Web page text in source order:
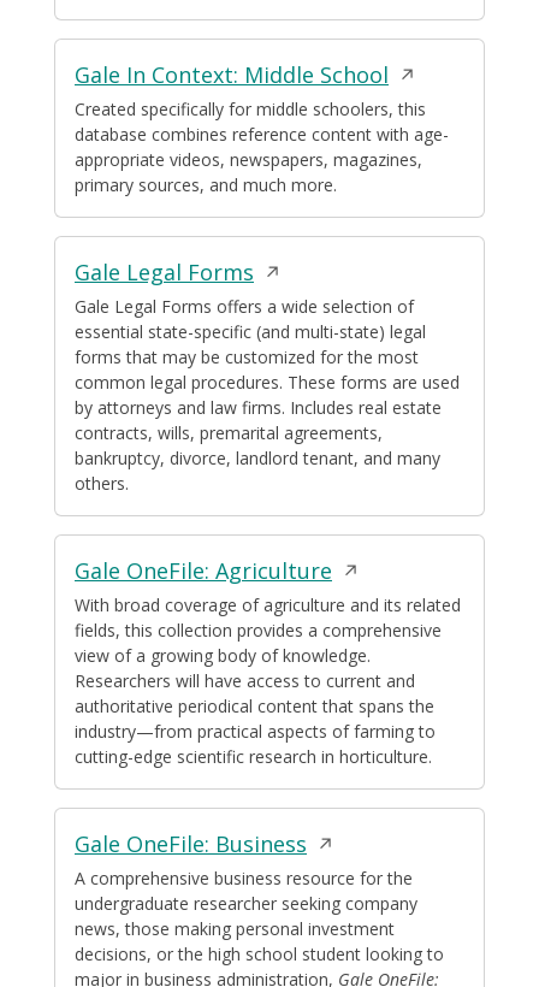
Gale In Context: Middle School Opens
in
a
new
Created specifically for middle schoolers, this
database combines reference content with age-
appropriate videos, newspapers, magazines,
primary sources, and much more.
Gale Legal Forms Opens
in
a
new
window
Gale Legal Forms offers a wide selection of
essential state-specific (and multi-state) legal
forms that may be customized for the most
common legal procedures. These forms are used
by attorneys and law firms. Includes real estate
contracts, wills, premarital agreements,
bankruptcy, divorce, landlord tenant, and many
others.
Gale OneFile: Agriculture Opens
in
a
new
window
With broad coverage of agriculture and its related
fields, this collection provides a comprehensive
view of a growing body of knowledge.
Researchers will have access to current and
authoritative periodical content that spans the
industry—from practical aspects of farming to
cutting-edge scientific research in horticulture.
Gale OneFile: Business Opens
in
a
new
window
A comprehensive business resource for the
undergraduate researcher seeking company
news, those making personal investment
decisions, or the high school student looking to
major in business administration, Gale OneFile: